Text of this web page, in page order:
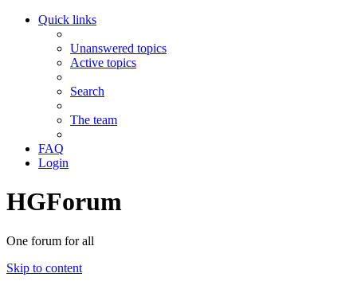
Quick links
Unanswered topics
Active topics
Search
The team
FAQ
Login
HGForum
One forum for all
Skip to content